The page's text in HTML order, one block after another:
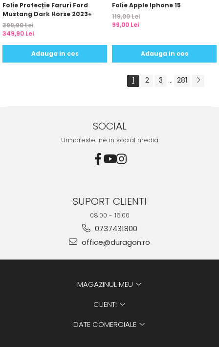
Folie Protecție Faruri Ford
Mustang Dark Horse 2023+
399,90 Lei
349,90 Lei
Adauga in cos
Folie Apple Iphone 15
119,00 Lei
99,00 Lei
Adauga in cos
1 2 3 ... 281
SOCIAL
Urmareste-ne in social media
SUPORT CLIENTI
08.00 - 16.00
0737431800
office@duragon.ro
MAGAZINUL MEU
CLIENTI
DATE COMERCIALE